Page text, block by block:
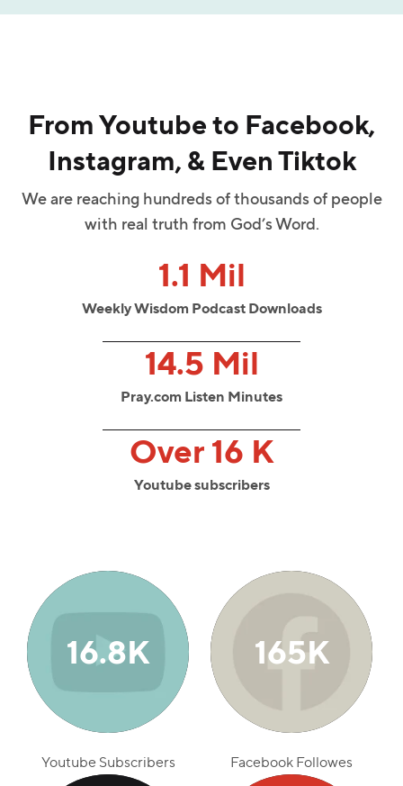
From Youtube to Facebook,
Instagram, & Even Tiktok
We are reaching hundreds of thousands of people
with real truth from God’s Word.
1.1 Mil
Weekly Wisdom Podcast Downloads
14.5 Mil
Pray.com Listen Minutes
Over 16 K
Youtube subscribers
16.8K
Youtube Subscribers
165K
Facebook Followes